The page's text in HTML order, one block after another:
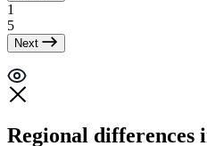
1
5
Next
Regional differences